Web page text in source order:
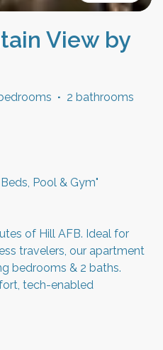
View by
· 2 bathrooms
Pool & Gym"
of Hill AFB. Ideal for
travelers, our apartment
bedrooms & 2 baths.
tech-enabled